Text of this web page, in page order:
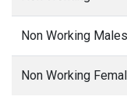
Non Working Males
Non Working